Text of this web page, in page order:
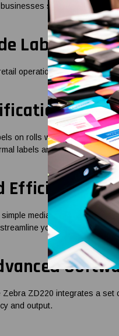
shipping with
Label
operations, this printer
on rolls with a 1-inch core
labels and does not use
Efficient
media loading, a
your label printing
ZD220 integrates a set
and output.